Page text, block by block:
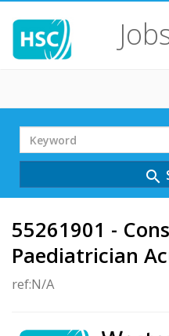
Search
Term
search
55261901 -
Paediatrician
ref:N/A